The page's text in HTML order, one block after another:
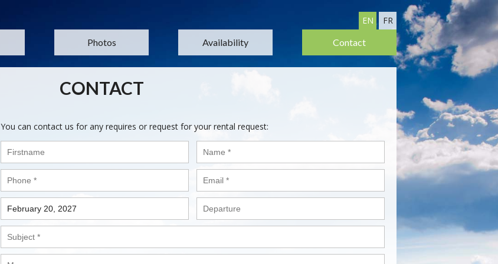
EN
FR
Photos Availability Contact
CONTACT
You can contact us for any requires or request for your rental request: